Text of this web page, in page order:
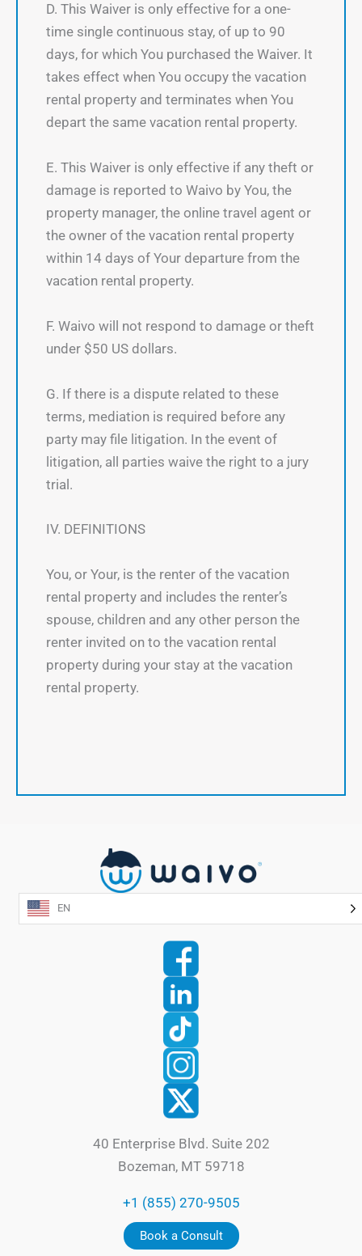
D. This Waiver is only effective for a one-
time single continuous stay, of up to 90
days, for which You purchased the Waiver. It
takes effect when You occupy the vacation
rental property and terminates when You
depart the same vacation rental property.
E. This Waiver is only effective if any theft or
damage is reported to Waivo by You, the
property manager, the online travel agent or
the owner of the vacation rental property
within 14 days of Your departure from the
vacation rental property.
F. Waivo will not respond to damage or theft
under $50 US dollars.
G. If there is a dispute related to these
terms, mediation is required before any
party may file litigation. In the event of
litigation, all parties waive the right to a jury
trial.
IV. DEFINITIONS
You, or Your, is the renter of the vacation
rental property and includes the renter’s
spouse, children and any other person the
renter invited on to the vacation rental
property during your stay at the vacation
rental property.
EN
40 Enterprise Blvd. Suite 202
Bozeman, MT 59718
+1 (855) 270-9505
Book a Consult